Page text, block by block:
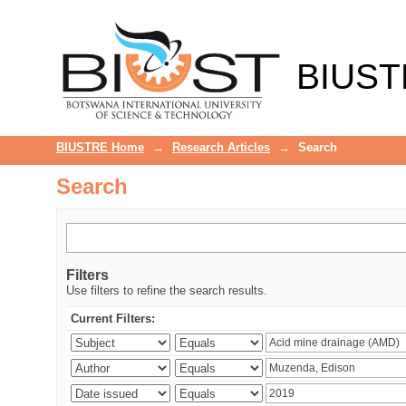
BIUSTRE Home → Research Articles → Search
Search
Filters
Use filters to refine the search results.
Current Filters: